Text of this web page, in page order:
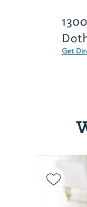
Get